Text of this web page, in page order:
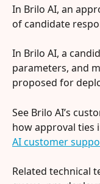
In Brilo AI, an
of candidate
In Brilo AI, a
parameters, and
proposed for
See Brilo AI’s
how approval ties
AI customer
Related technical